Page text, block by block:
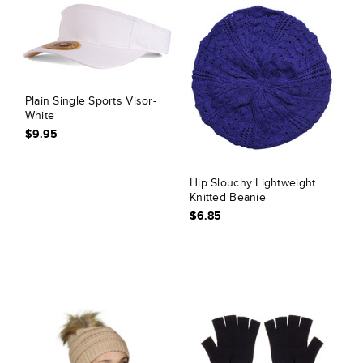
Plain Single Sports Visor-
White
$9.95
Hip Slouchy Lightweight
Knitted Beanie
$6.85